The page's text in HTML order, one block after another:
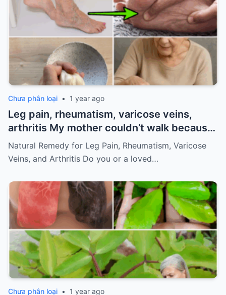
Chưa phân loại • 1 year ago
Leg pain, rheumatism, varicose veins,
arthritis My mother couldn’t walk because
of pain
Must express something to keep
getting my recipes
Natural Remedy for Leg Pain, Rheumatism, Varicose
Veins, and Arthritis Do you or a loved…
Chưa phân loại • 1 year ago